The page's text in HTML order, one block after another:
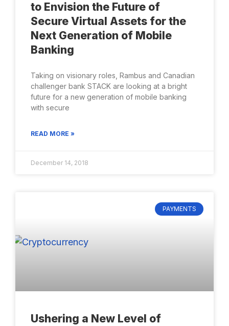
to Envision the Future of
Secure Virtual Assets for the
Next Generation of Mobile
Banking
Taking on visionary roles, Rambus and Canadian
challenger bank STACK are looking at a bright
future for a new generation of mobile banking
with secure
READ MORE »
December 14, 2018
PAYMENTS
Ushering a New Level of